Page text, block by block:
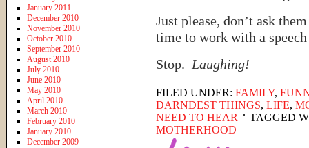
Just please, don’t ask
time to work with a
Stop. Laughing!
FILED UNDER: FAMILY,
DARNDEST THINGS, LIFE,
NEED TO HEAR
TAGGED
MOTHERHOOD
January 2011
December 2010
November 2010
October 2010
September 2010
August 2010
July 2010
June 2010
May 2010
April 2010
March 2010
February 2010
January 2010
December 2009